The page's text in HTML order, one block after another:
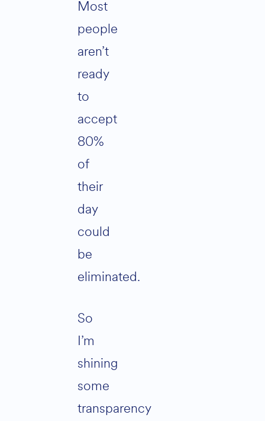
Most
people
aren’t
ready
to
accept
80%
of
their
day
could
be
eliminated.
So
I’m
shining
some
transparency